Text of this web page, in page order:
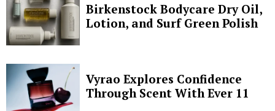
Birkenstock Bodycare Dry Oil,
Lotion, and Surf Green Polish
Vyrao Explores Confidence
Through Scent With Ever 11